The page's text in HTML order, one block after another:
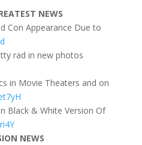
NEWS
Con Appearance Due to
rad in new photos
in Movie Theaters and on
Black & White Version Of
NEWS